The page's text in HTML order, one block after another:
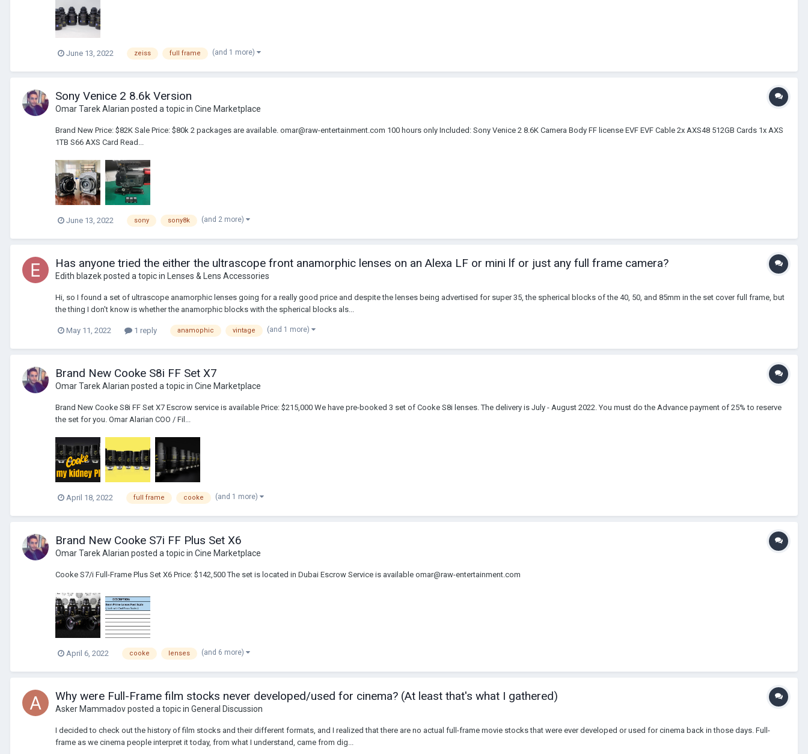
June 13, 2022 zeiss full frame (and 1 more)
Sony Venice 2 8.6k Version
Omar Tarek Alarian posted a topic in Cine Marketplace
Brand New Price: $82K Sale Price: $80k 2 packages are available. omar@raw-entertainment.com 100 hours only Included: Sony Venice 2 8.6K Camera Body FF license EVF EVF Cable 2x AXS48 512GB Cards 1x AXS
1TB S66 AXS Card Read...
June 13, 2022 sony sony8k (and 2 more)
Has anyone tried the either the ultrascope front anamorphic lenses on an Alexa LF or mini lf or just any full frame camera?
Edith blazekposted a topic in Lenses & Lens Accessories
Hi, so I found a set of ultrascope anamorphic lenses going for a really good price and despite the lenses being advertised for super 35, the spherical blocks of the 40, 50, and 85mm in the set cover full frame, but
the thing I don't know is whether the anamorphic blocks with the spherical blocks als...
May 11, 2022 1 reply anamophic vintage (and 1 more)
Brand New Cooke S8i FF Set X7
Omar Tarek Alarian posted a topic in Cine Marketplace
Brand New Cooke S8i FF Set X7 Escrow service is available Price: $215,000 We have pre-booked 3 set of Cooke S8i lenses. The delivery is July - August 2022. You must do the Advance payment of 25% to reserve
the set for you. Omar Alarian COO / Fil...
April 18, 2022 full frame cooke (and 1 more)
Brand New Cooke S7i FF Plus Set X6
Omar Tarek Alarian posted a topic in Cine Marketplace
Cooke S7/i Full-Frame Plus Set X6 Price: $142,500 The set is located in Dubai Escrow Service is available omar@raw-entertainment.com
April 6, 2022 cooke lenses (and 6 more)
Why were Full-Frame film stocks never developed/used for cinema? (At least that's what I gathered)
Asker Mammadovposted a topic in General Discussion
I decided to check out the history of film stocks and their different formats, and I realized that there are no actual full-frame movie stocks that were ever developed or used for cinema back in those days. Full-
frame as we cinema people interpret it today, from what I understand, came from dig...